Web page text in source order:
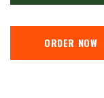
ORDER NOW